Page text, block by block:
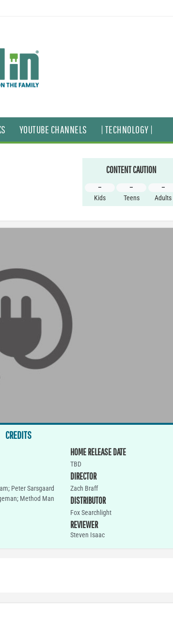
YOUTUBE CHANNELS | TECHNOLOGY |
CONTENT CAUTION
–
Kids
–
Teens
–
Adults
CREDITS
Peter Sarsgaard
Method Man
HOME RELEASE DATE
TBD
DIRECTOR
Zach Braff
DISTRIBUTOR
Fox Searchlight
REVIEWER
Steven Isaac